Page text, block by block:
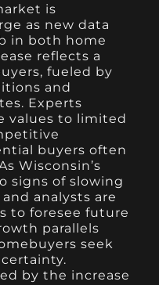
is
as new data
in both home
reflects a
fueled by
and
Experts
values to limited
buyers often
Wisconsin’s
signs of slowing
analysts are
to foresee future
parallels
seek
by the increase